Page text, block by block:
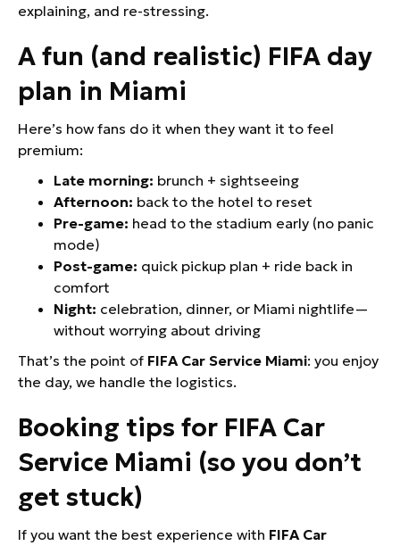
explaining, and re-stressing.
A fun (and realistic) FIFA day
plan in Miami
Here’s how fans do it when they want it to feel
premium:
Late morning: brunch + sightseeing
Afternoon: back to the hotel to reset
Pre-game: head to the stadium early (no panic
mode)
Post-game: quick pickup plan + ride back in
comfort
Night: celebration, dinner, or Miami nightlife—
without worrying about driving
That’s the point of FIFA Car Service Miami: you enjoy
the day, we handle the logistics.
Booking tips for FIFA Car
Service Miami (so you don’t
get stuck)
If you want the best experience with FIFA Car